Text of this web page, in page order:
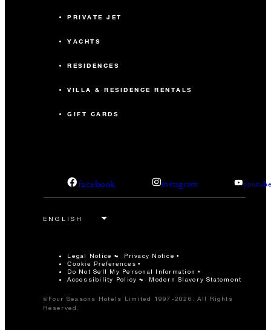
PRIVATE JET
YACHTS
RESIDENCES
VILLA & RESIDENCE RENTALS
GIFT CARDS
facebook instagram
Legal Notice Privacy Notice
Cookie Preferences
Do Not Sell My Personal Information
Accessibility Policy
Modern Slavery Statement
©Four Seasons Hotels Limited 1997-2026. All Rights
Reserved.